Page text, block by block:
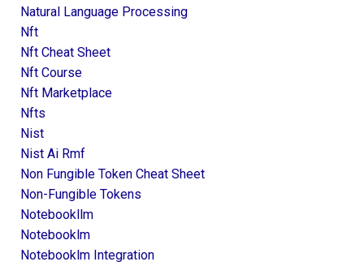
Natural Language Processing
Nft
Nft Cheat Sheet
Nft Course
Nft Marketplace
Nfts
Nist
Nist Ai Rmf
Non Fungible Token Cheat Sheet
Non-Fungible Tokens
Notebookllm
Notebooklm
Notebooklm Integration